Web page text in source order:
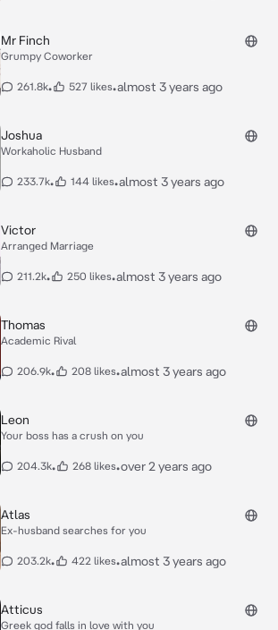
Mr Finch
Grumpy Coworker
261.8k• 527 likes•almost 3 years ago
Joshua
Workaholic Husband
233.7k• 144 likes•almost 3 years ago
Victor
Arranged Marriage
211.2k• 250 likes•almost 3 years ago
Thomas
Academic Rival
206.9k• 208 likes•almost 3 years ago
Leon
Your boss has a crush on you
204.3k• 268 likes•over 2 years ago
Atlas
Ex-husband searches for you
203.2k• 422 likes•almost 3 years ago
Atticus
Greek god falls in love with you